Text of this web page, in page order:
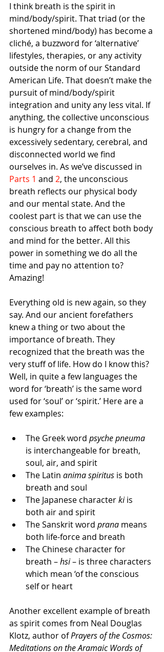
I think breath is the spirit in
mind/body/spirit. That triad (or the
shortened mind/body) has become a
cliché, a buzzword for ‘alternative’
lifestyles, therapies, or any activity
outside the norm of our Standard
American Life. That doesn’t make the
pursuit of mind/body/spirit
integration and unity any less vital. If
anything, the collective unconscious
is hungry for a change from the
excessively sedentary, cerebral, and
disconnected world we find
ourselves in. As we’ve discussed in
Parts 1 and 2, the unconscious
breath reflects our physical body
and our mental state. And the
coolest part is that we can use the
conscious breath to affect both body
and mind for the better. All this
power in something we do all the
time and pay no attention to?
Amazing!
Everything old is new again, so they
say. And our ancient forefathers
knew a thing or two about the
importance of breath. They
recognized that the breath was the
very stuff of life. How do I know this?
Well, in quite a few languages the
word for ‘breath’ is the same word
used for ‘soul’ or ‘spirit.’ Here are a
few examples:
The Greek word psyche pneuma
is interchangeable for breath,
soul, air, and spirit
The Latin anima spiritus is both
breath and soul
The Japanese character ki is
both air and spirit
The Sanskrit word prana means
both life-force and breath
The Chinese character for
breath – hsi – is three characters
which mean ‘of the conscious
self or heart
Another excellent example of breath
as spirit comes from Neal Douglas
Klotz, author of Prayers of the Cosmos:
Meditations on the Aramaic Words of